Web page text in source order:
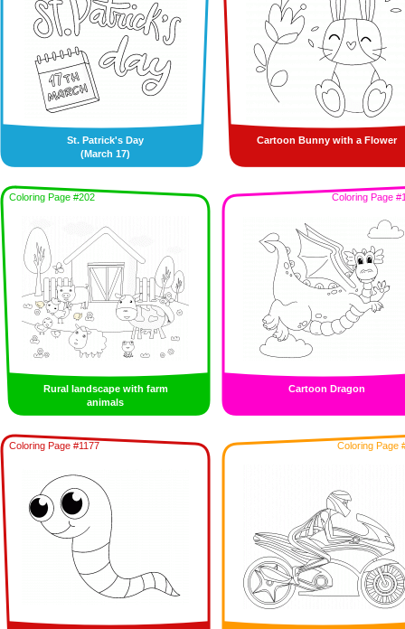
St. Patrick's Day
(March 17)
Cartoon Bunny with a Flower
Coloring Page #202
Rural landscape with farm
animals
Coloring Page
Cartoon Dragon
Coloring Page #1177 Coloring Page